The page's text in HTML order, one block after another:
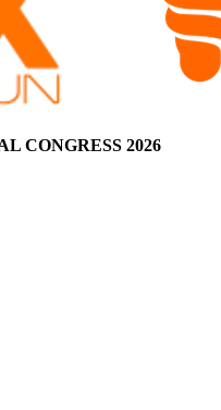
CONGRESS 2026